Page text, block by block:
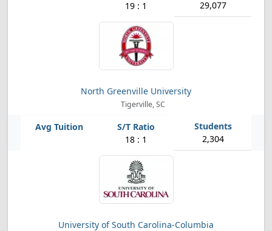
19 : 1 29,077
North Greenville University
Tigerville, SC
18 : 1 2,304
University of South Carolina-Columbia